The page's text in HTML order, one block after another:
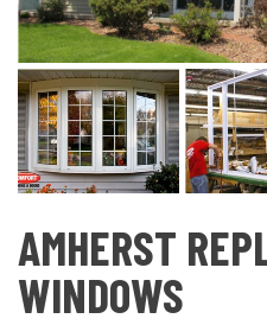
AMHERST
WINDOWS